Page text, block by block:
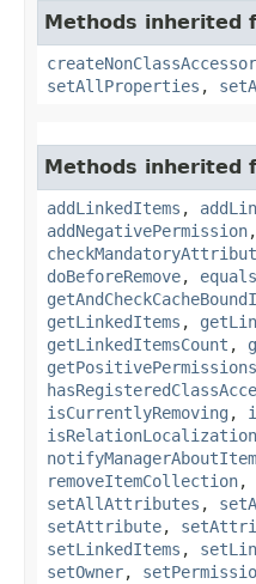
Methods inherited
createNonClassAccessor
setAllProperties ,
Methods inherited
addLinkedItems ,
addNegativePermission,
doBeforeRemove, equals
getLinkedItems ,
getLinkedItemsCount ,
getPositivePermissions
isCurrentlyRemoving ,
removeItemCollection,
setAllAttributes ,
setAttribute,
setLinkedItems ,
setOwner,